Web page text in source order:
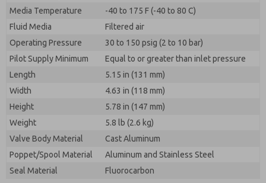
Media Temperature
-40 to 175 F (-40 to 80 C)
Fluid Media
Filtered air
Operating Pressure
30 to 150 psig (2 to 10 bar)
Pilot Supply Minimum
Equal to or greater than inlet pressure
Length
5.15 in (131 mm)
Width
4.63 in (118 mm)
Height
5.78 in (147 mm)
Weight
5.8 lb (2.6 kg)
Valve Body Material
Cast Aluminum
Poppet/Spool Material
Aluminum and Stainless Steel
Seal Material
Fluorocarbon